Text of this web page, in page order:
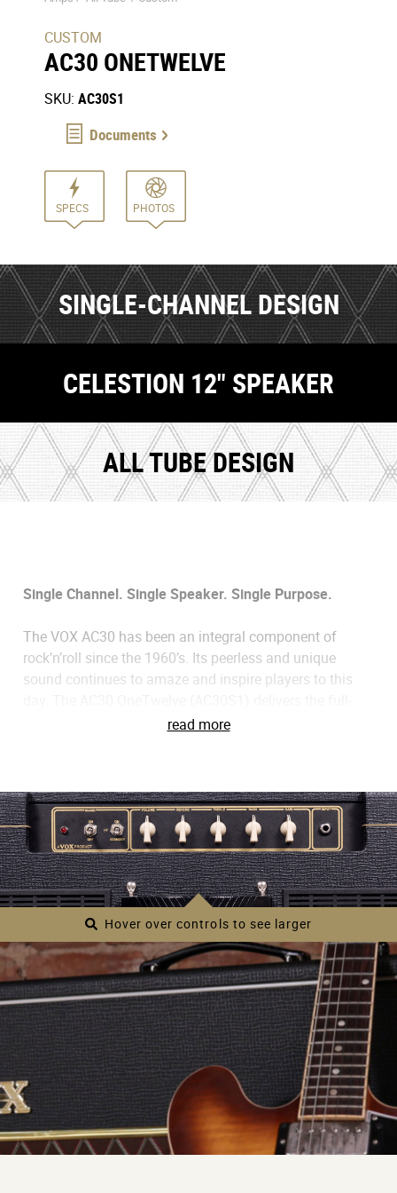
CUSTOM
AC30 ONETWELVE
SKU: AC30S1
Documents
SPECS PHOTOS
SINGLE-CHANNEL DESIGN
CELESTION 12" SPEAKER
ALL TUBE DESIGN
Single Channel. Single Speaker. Single Purpose.
The VOX AC30 has been an integral component of
rock’n’roll since the 1960’s. Its peerless and unique
sound continues to amaze and inspire players to this
fledged experience of the classic AC30, but in a more
of some the most famous riffs in rock history. This
unique, touch-sensitive circuit delivers a wide range of
tones from chimey clean to rich overdrive. The AC30S1
also features a studio-quality digital reverb, an effects
send/return for pairing with your favorite pedals, and an
external speaker output for pairing with other speaker
cabinets. This all-new AC30 represents the evolution of
an iconic sound, pairing legendary VOX tones with a
simple, modern approach to amplifier design.
Main features
Single-channel design inspired by the AC30’s
trademark Top Boost.
All tube design featuring two 12AX7 pre-amp
tubes and four EL84 power-amp tubes.
Equipped with a single Celestion-made 12-inch
read more
Hover over controls to see larger